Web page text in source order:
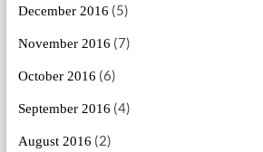
December 2016 (5)
November 2016 (7)
October 2016 (6)
September 2016 (4)
August 2016 (2)